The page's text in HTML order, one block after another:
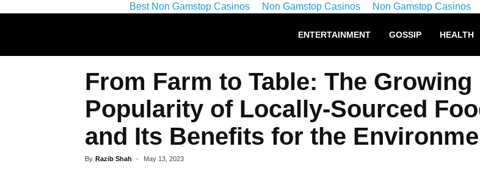
Best Non Gamstop Casinos Non Gamstop Casinos Non Gamstop Casinos
ENTERTAINMENT GOSSIP HEALTH
From Farm to Table: The Growing
Popularity of Locally-Sourced
and Its Benefits for the
By Razib Shah - May 13, 2023